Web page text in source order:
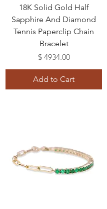
18K Solid Gold Half
Sapphire And Diamond
Tennis Paperclip Chain
Bracelet
Price
$ 4934.00
Add to Cart